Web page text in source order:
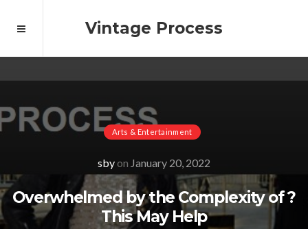
Vintage Process
Arts & Entertainment
sbyon January 20, 2022
Overwhelmed by the Complexity of ?
This May Help